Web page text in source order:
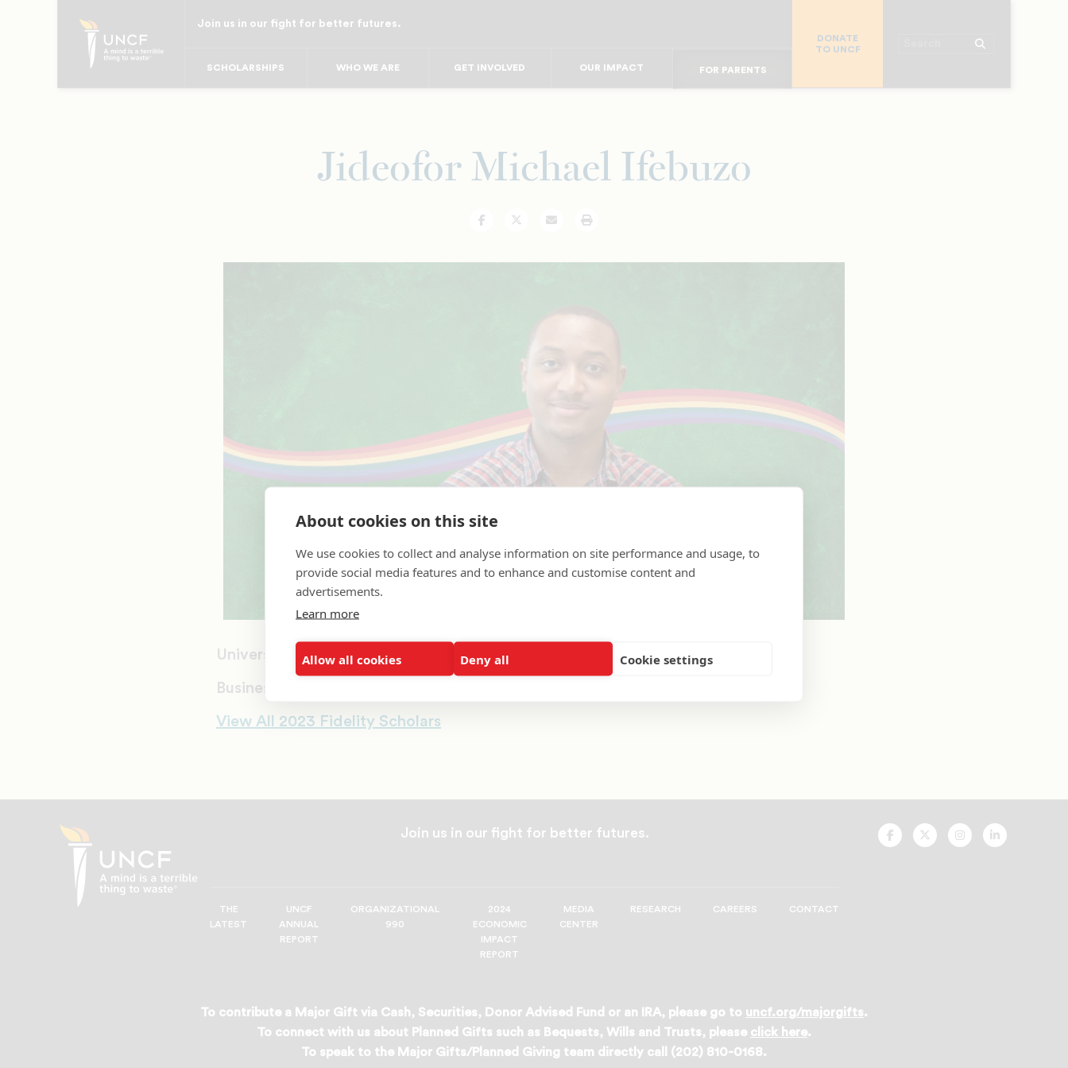
About cookies on this site
We use cookies to collect and analyse information on site performance and usage, to
provide social media features and to enhance and customise content and
advertisements.
Learn more
Allow all cookies Deny all Cookie settings
Join us in our fight for better futures.
SCHOLARSHIPS WHO WE ARE GET INVOLVED OUR IMPACT
FOR PARENTS
FOR WORKPLACE
DONATE
TO UNCF
Jideofor Michael Ifebuzo
FacebookTwitterEmail Print
University of Massachusetts Boston
Business Administration and Management, General
View All 2023 Fidelity Scholars
Join us in our fight for better futures.
THE
LATEST
UNCF
ANNUAL
REPORT
ORGANIZATIONAL
990
2024
ECONOMIC
IMPACT
REPORT
MEDIA
CENTER
RESEARCH CAREERS CONTACT
UNCF
On
UNCF
On
UNCF
On
UNCF
On
To contribute a Major Gift via Cash, Securities, Donor Advised Fund or an IRA, please go to uncf.org/majorgifts.
To connect with us about Planned Gifts such as Bequests, Wills and Trusts, please click here.
To speak to the Major Gifts/Planned Giving team directly call (202) 810-0168.